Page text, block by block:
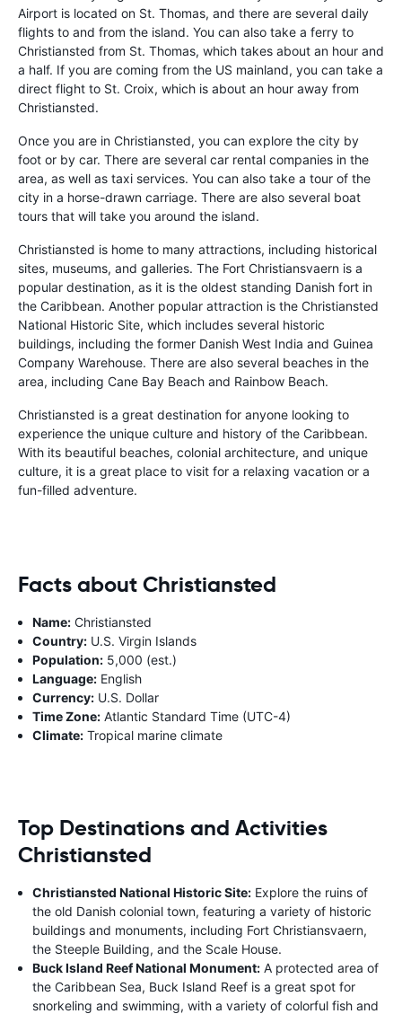
Airport is located on St. Thomas, and there are several daily
flights to and from the island. You can also take a ferry to
Christiansted from St. Thomas, which takes about an hour and
a half. If you are coming from the US mainland, you can take a
direct flight to St. Croix, which is about an hour away from
Christiansted.
Once you are in Christiansted, you can explore the city by
foot or by car. There are several car rental companies in the
area, as well as taxi services. You can also take a tour of the
city in a horse-drawn carriage. There are also several boat
tours that will take you around the island.
Christiansted is home to many attractions, including historical
sites, museums, and galleries. The Fort Christiansvaern is a
popular destination, as it is the oldest standing Danish fort in
the Caribbean. Another popular attraction is the Christiansted
National Historic Site, which includes several historic
buildings, including the former Danish West India and Guinea
Company Warehouse. There are also several beaches in the
area, including Cane Bay Beach and Rainbow Beach.
Christiansted is a great destination for anyone looking to
experience the unique culture and history of the Caribbean.
With its beautiful beaches, colonial architecture, and unique
culture, it is a great place to visit for a relaxing vacation or a
fun-filled adventure.
Facts about Christiansted
Name: Christiansted
Country: U.S. Virgin Islands
Population: 5,000 (est.)
Language: English
Currency: U.S. Dollar
Time Zone: Atlantic Standard Time (UTC-4)
Climate: Tropical marine climate
Top Destinations and Activities
Christiansted
Christiansted National Historic Site: Explore the ruins of
the old Danish colonial town, featuring a variety of historic
buildings and monuments, including Fort Christiansvaern,
the Steeple Building, and the Scale House.
Buck Island Reef National Monument: A protected area of
the Caribbean Sea, Buck Island Reef is a great spot for
snorkeling and swimming, with a variety of colorful fish and